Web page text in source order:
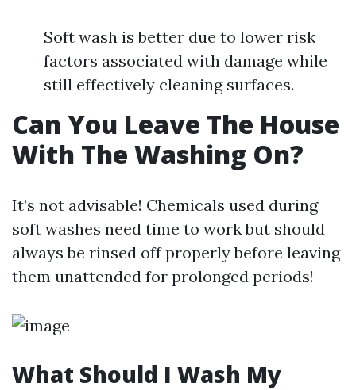
Soft wash is better due to lower risk
factors associated with damage while
still effectively cleaning surfaces.
Can You Leave The House
With The Washing On?
It’s not advisable! Chemicals used during
soft washes need time to work but should
always be rinsed off properly before leaving
them unattended for prolonged periods!
What Should I Wash My